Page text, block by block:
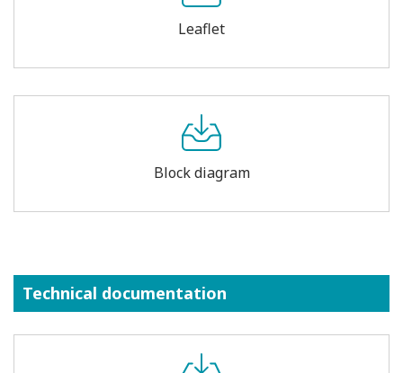
Leaflet
Block diagram
Technical documentation